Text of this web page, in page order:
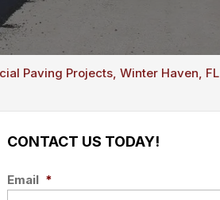
Paving Projects, Winter Haven, FL
CONTACT US TODAY!
Email *